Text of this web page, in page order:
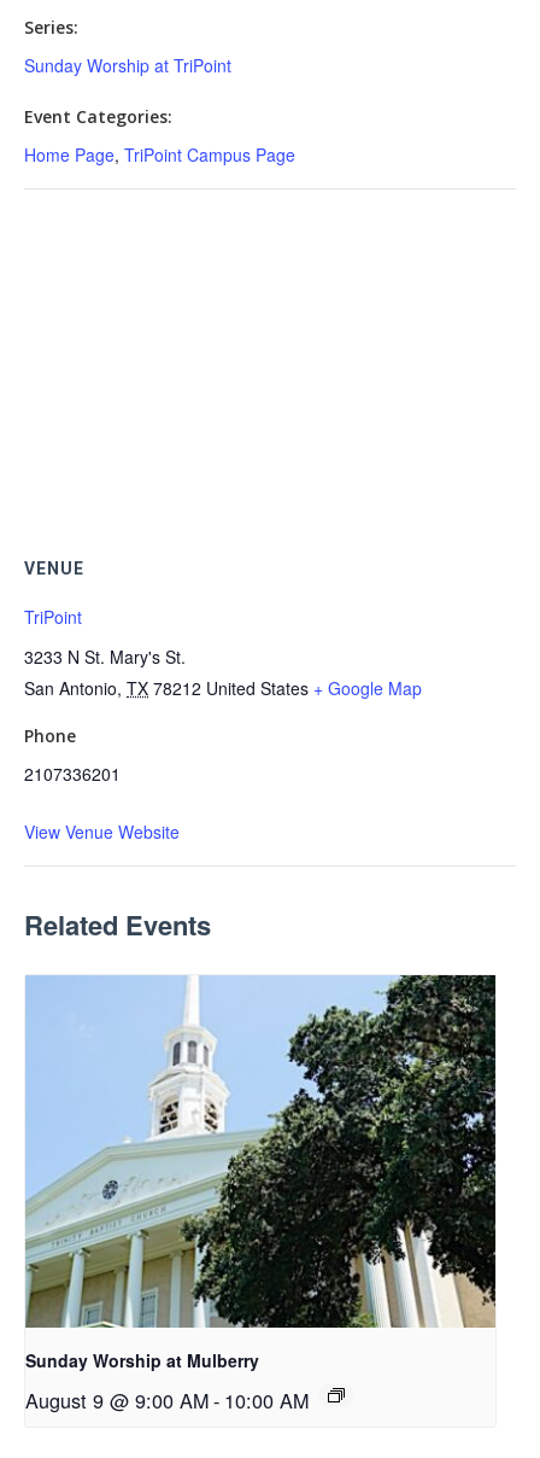
Series:
Sunday Worship at TriPoint
Event Categories:
Home Page, TriPoint Campus Page
VENUE
TriPoint
3233 N St. Mary's St.
San Antonio, TX 78212 United States + Google Map
Phone
2107336201
View Venue Website
Related Events
Sunday Worship at Mulberry
August 9 @ 9:00 AM- 10:00 AM